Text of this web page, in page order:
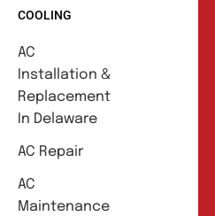
COOLING
AC
Installation &
Replacement
In Delaware
AC Repair
AC
Maintenance